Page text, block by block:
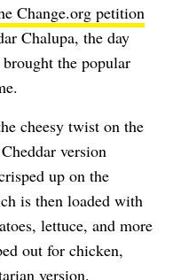
Change.org petition
Chalupa, the day
the popular
cheesy twist on the
version
up on the
is then loaded with
lettuce, and more
out for chicken,
version.